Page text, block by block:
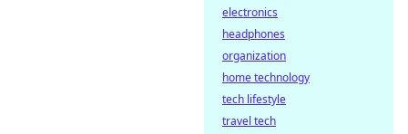
electronics
headphones
organization
home technology
tech lifestyle
travel tech